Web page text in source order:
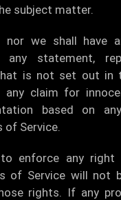
subject matter.
nor we shall have
statement,
is not set out in
any claim for
based on
of Service.
enforce any right
of Service will not
rights. If any